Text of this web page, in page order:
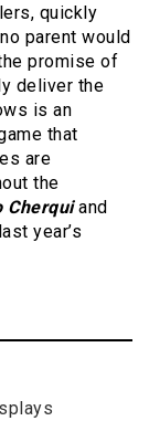
quickly
parent would
promise of
deliver the
is an
that
are
the
Cherquiand
year’s